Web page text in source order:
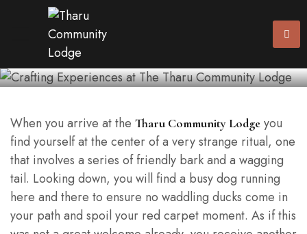
The Tharu Community
Lodge
When you arrive at the Tharu Community Lodge you
find yourself at the center of a very strange ritual, one
that involves a series of friendly bark and a wagging
tail. Looking down, you will find a busy dog running
here and there to ensure no waddling ducks come in
your path and spoil your red carpet moment. As if this